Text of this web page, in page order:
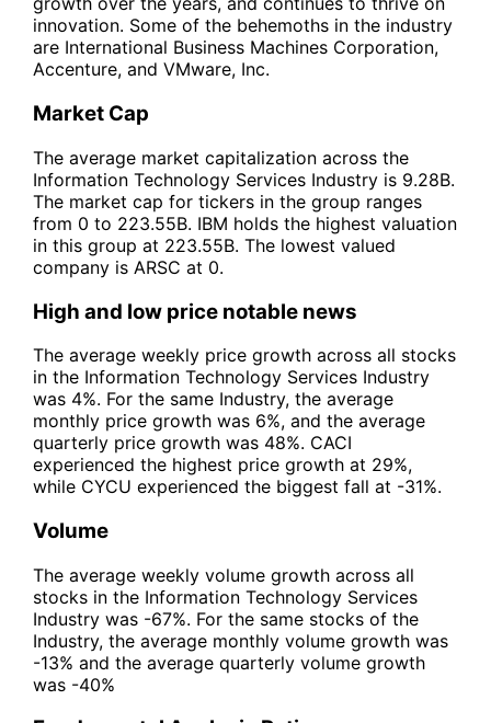
innovation. Some of the behemoths in the industry
are International Business Machines Corporation,
Accenture, and VMware, Inc.
Market Cap
The average market capitalization across the
Information Technology Services Industry is 9.28B.
The market cap for tickers in the group ranges
from 0 to 223.55B. IBM holds the highest valuation
in this group at 223.55B. The lowest valued
company is ARSC at 0.
High and low price notable news
The average weekly price growth across all stocks
in the Information Technology Services Industry
was 4%. For the same Industry, the average
monthly price growth was 6%, and the average
quarterly price growth was 48%. CACI
experienced the highest price growth at 29%,
while CYCU experienced the biggest fall at -31%.
Volume
The average weekly volume growth across all
stocks in the Information Technology Services
Industry was -67%. For the same stocks of the
Industry, the average monthly volume growth was
-13% and the average quarterly volume growth
was -40%